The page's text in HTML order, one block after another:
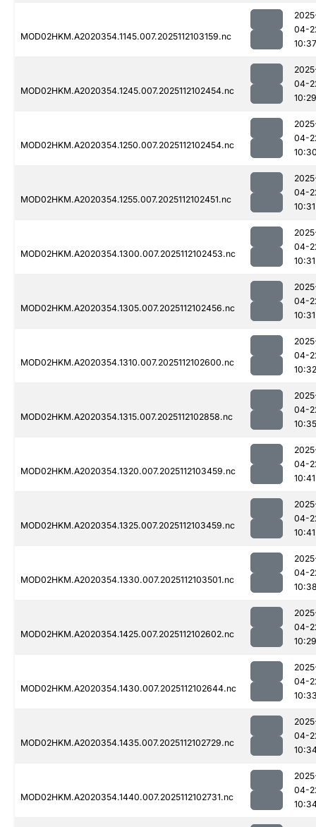
MOD02HKM.A2020354.1145.007.2025112103159.nc
04-
10:37
MOD02HKM.A2020354.1245.007.2025112102454.nc
04-
10:29
MOD02HKM.A2020354.1250.007.2025112102454.nc
04-
MOD02HKM.A2020354.1255.007.2025112102451.nc
04-
10:31
MOD02HKM.A2020354.1300.007.2025112102453.nc
04-
10:31
MOD02HKM.A2020354.1305.007.2025112102456.nc
04-
10:31
MOD02HKM.A2020354.1310.007.2025112102600.nc
04-
10:32
MOD02HKM.A2020354.1315.007.2025112102858.nc
04-
10:35
MOD02HKM.A2020354.1320.007.2025112103459.nc
04-
10:41
MOD02HKM.A2020354.1325.007.2025112103459.nc
04-
10:41
MOD02HKM.A2020354.1330.007.2025112103501.nc
04-
MOD02HKM.A2020354.1425.007.2025112102602.nc
04-
10:29
MOD02HKM.A2020354.1430.007.2025112102644.nc
04-
MOD02HKM.A2020354.1435.007.2025112102729.nc
04-
MOD02HKM.A2020354.1440.007.2025112102731.nc
04-